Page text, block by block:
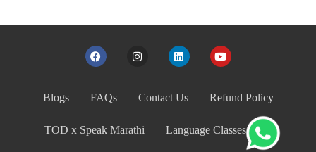
Blogs FAQs Contact Us Refund Policy
TOD x Speak Marathi Language Classes India